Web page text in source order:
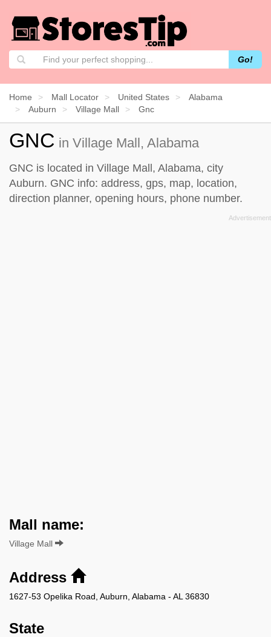
Go!
Home Mall Locator United States
Alabama
Auburn
Village Mall Gnc
GNC in Village Mall, Alabama
GNC is located in Village Mall, Alabama, city
Auburn. GNC info: address, gps, map, location,
direction planner, opening hours, phone number.
Mall name:
Village Mall
Address
1627-53 Opelika Road, Auburn, Alabama - AL 36830
State